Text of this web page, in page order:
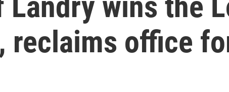
reclaims office